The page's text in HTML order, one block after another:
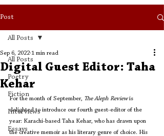
Post
All Posts
Poetry
Fiction
Interviews
Essays
All Posts
Digital Guest Editor: Taha
Kehar
Sep 6, 2022 1 min read
For the month of September, The Aleph Review is
delighted to introduce our fourth guest-editor of the
year: Karachi-based Taha Kehar, who has drawn upon
the creative memoir as his literary genre of choice. His